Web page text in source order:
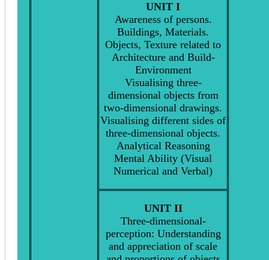
UNIT I
Awareness of persons.
Buildings, Materials.
Objects, Texture related to
Architecture and Build-
Environment
Visualising three-
dimensional objects from
two-dimensional drawings.
Visualising different sides of
three-dimensional objects.
Analytical Reasoning
Mental Ability (Visual
Numerical and Verbal)
UNIT II
Three-dimensional-
perception: Understanding
and appreciation of scale